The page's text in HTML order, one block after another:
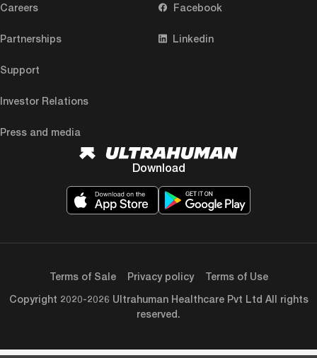
Careers
Partnerships
Support
Investor Relations
Press and media
Facebook
Linkedin
Download
Copyright 2020-2026 Ultrahuman Healthcare Pvt Ltd All rights
reserved.
Terms of Sale Privacy policy Terms of Use